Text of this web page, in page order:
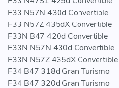
F33 N57N 430d Convertible
F33 N57Z 435dX Convertible
F33N B47 420d Convertible
F33N N57N 430d Convertible
F33N N57Z 435dX Convertible
F34 B47 318d Gran Turismo
F34 B47 320d Gran Turismo